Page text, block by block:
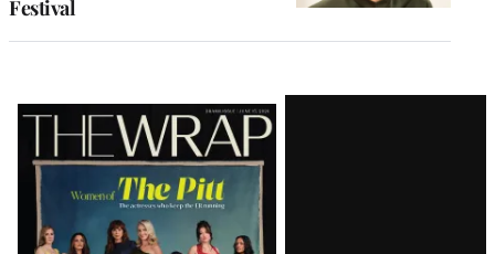
Festival
Latest
Magazine
Issue